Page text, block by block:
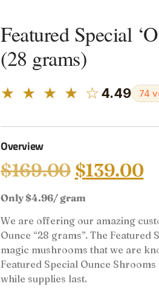
Featured Special
(28 grams)
★ ★ ★ ★ ☆4.49 74
Overview
$169.00 $139.00
Only $4.96/ gram
We are offering our amazing
Ounce “28 grams”. The Featured
magic mushrooms that we are
Featured Special Ounce
while supplies last.